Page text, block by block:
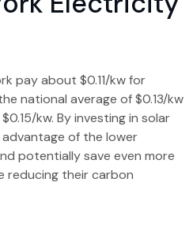
pay about $0.11/kw for
national average of $0.13/kw
kw. By investing in solar
of the lower
potentially save even more
reducing their carbon